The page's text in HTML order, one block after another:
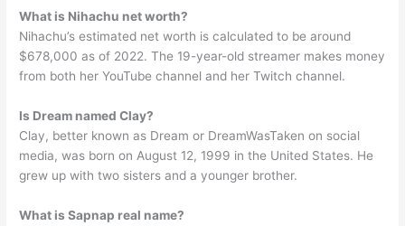
What is Nihachu net worth?
Nihachu’s estimated net worth is calculated to be around
$678,000 as of 2022. The 19-year-old streamer makes money
from both her YouTube channel and her Twitch channel.
Is Dream named Clay?
Clay, better known as Dream or DreamWasTaken on social
media, was born on August 12, 1999 in the United States. He
grew up with two sisters and a younger brother.
What is Sapnap real name?